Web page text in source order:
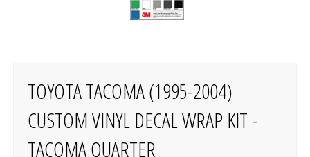
TOYOTA TACOMA (1995-2004)
CUSTOM VINYL DECAL WRAP KIT -
TACOMA QUARTER